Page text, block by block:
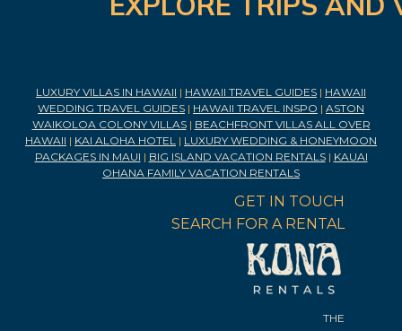
LUXURY VILLAS IN HAWAII | HAWAII TRAVEL GUIDES | HAWAII
WEDDING TRAVEL GUIDES | HAWAII TRAVEL INSPO | ASTON
WAIKOLOA COLONY VILLAS| BEACHFRONT VILLAS ALL OVER
HAWAII | KAI ALOHA HOTEL | LUXURY WEDDING & HONEYMOON
PACKAGES IN MAUI | BIG ISLAND VACATION RENTALS| KAUAI
OHANA FAMILY VACATION RENTALS
GET IN TOUCH
SEARCH FOR A RENTAL
THE